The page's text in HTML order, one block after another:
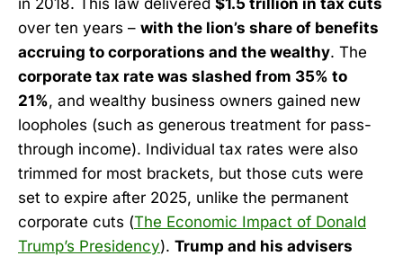
over ten years – with the lion’s share of benefits
accruing to corporations and the wealthy. The
corporate tax rate was slashed from 35% to
21%, and wealthy business owners gained new
loopholes (such as generous treatment for pass-
through income). Individual tax rates were also
trimmed for most brackets, but those cuts were
set to expire after 2025, unlike the permanent
corporate cuts (The Economic Impact of Donald
Trump’s Presidency). Trump and his advisers